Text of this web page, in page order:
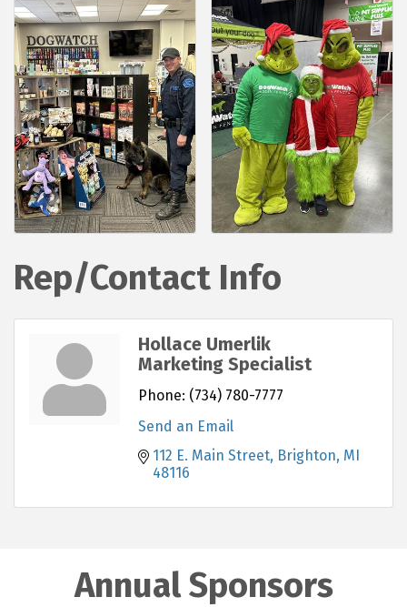
Rep/Contact Info
Hollace Umerlik
Marketing Specialist
Phone: (734) 780-7777
Send an Email
112 E. Main Street Brighton MI
48116
Annual Sponsors